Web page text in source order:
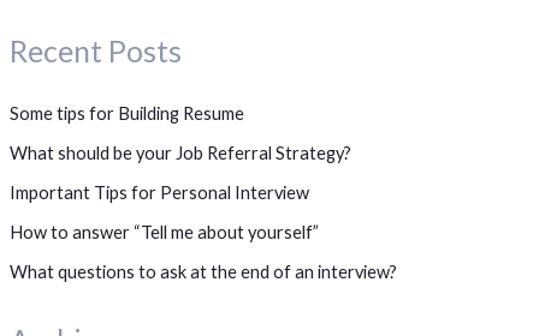
Recent Posts
Some tips for Building Resume
What should be your Job Referral Strategy?
Important Tips for Personal Interview
How to answer “Tell me about yourself”
What questions to ask at the end of an interview?